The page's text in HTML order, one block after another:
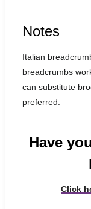
Notes
Italian
breadcrumbs
can substitute
preferred.
Have
Click